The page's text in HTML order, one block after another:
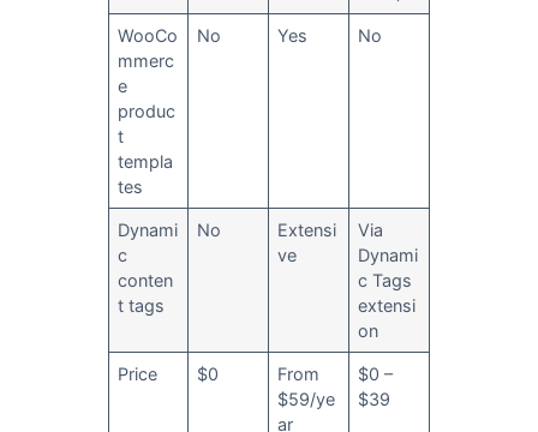
WooCo
mmerc
e
produc
t
templa
tes
No Yes No
Dynami
c
conten
t tags
No
Extensi
ve
Via
Dynami
c Tags
extensi
on
Price $0
From
$59/ye
ar
$0 –
$39